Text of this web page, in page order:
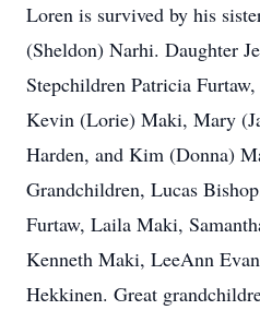
Loren is survived by his
(Sheldon) Narhi. Daughter
Stepchildren Patricia
Kevin (Lorie) Maki, Mary
Harden, and Kim (Donna)
Grandchildren, Lucas
Furtaw, Laila Maki,
Kenneth Maki, LeeAnn
Hekkinen. Great